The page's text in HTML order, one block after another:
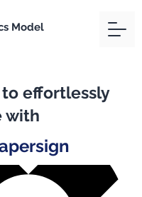
Model
to effortlessly
with